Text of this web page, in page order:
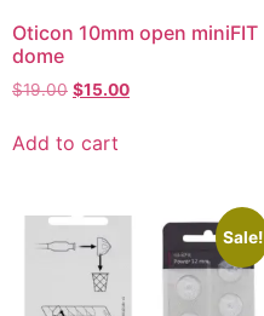
Oticon 10mm open miniFIT
dome
$19.00 $15.00
Add to cart
Sale!